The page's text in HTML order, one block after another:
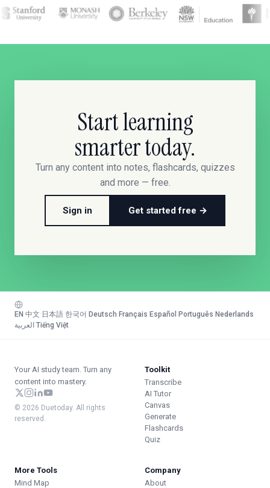
Start learning
smarter today.
Turn any content into notes, flashcards, quizzes
and more — free.
Sign in Get started free →
EN 中文 日本語 한국어 Deutsch Français Español Português Nederlands
العربية Tiếng Việt
Your AI study team. Turn any
content into mastery.
© 2026 Duetoday. All rights
reserved.
Toolkit
Transcribe
AI Tutor
Canvas
Generate
Flashcards
Quiz
More Tools
Mind Map
Company
About